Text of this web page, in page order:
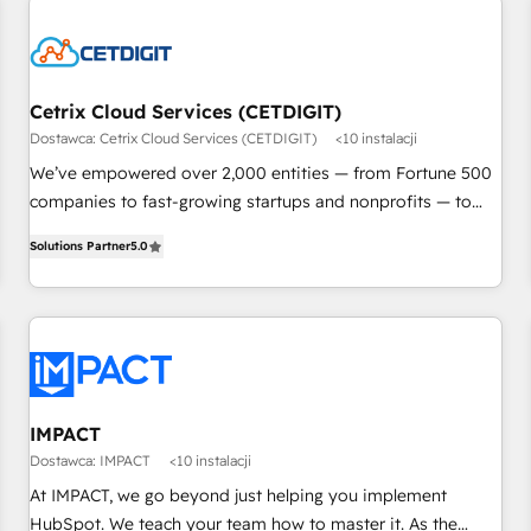
Cetrix Cloud Services (CETDIGIT)
Dostawca: Cetrix Cloud Services (CETDIGIT) <10 instalacji
We’ve empowered over 2,000 entities — from Fortune 500
companies to fast-growing startups and nonprofits — to
potential of HubSpot. With deep technical and industry
expertise, we fuse automation, integration, and AI
innovation to deliver lasting impact. We specialize in: •
Onboarding for Sales, Service, Marketing & Content Hubs •
AI voice and chat agents, predictive automation, and smart
workflows • Salesforce + HubSpot integration • RevOps and
AI-driven sales enablement • Website design and CMS
development • ERP integration: SAP, NetSuite, Microsoft
Dynamics, … • Data cleansing and CRM migration from any
Solutions Partner5.0
IMPACT
Dostawca: IMPACT <10 instalacji
At IMPACT, we go beyond just helping you implement
HubSpot. We teach your team how to master it. As the